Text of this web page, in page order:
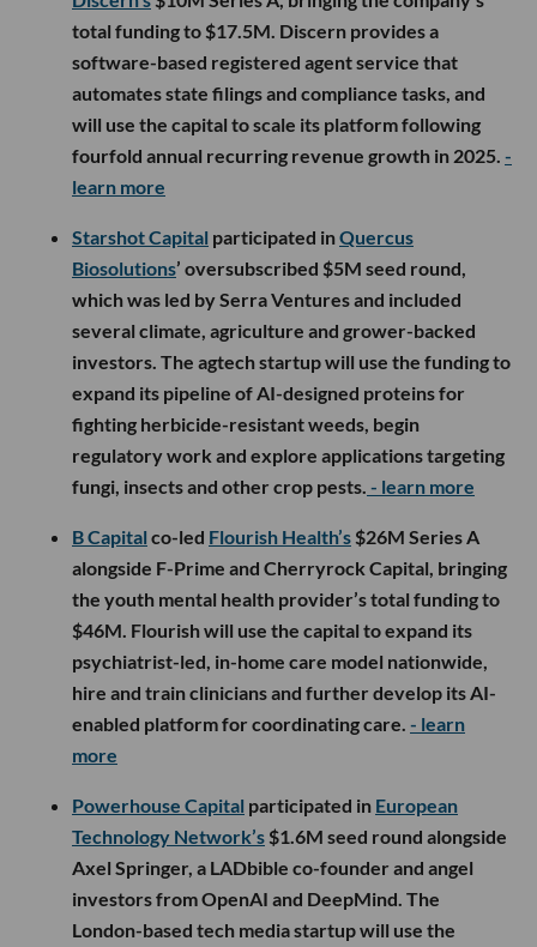
total funding to $17.5M. Discern provides a
software-based registered agent service that
automates state filings and compliance tasks, and
will use the capital to scale its platform following
fourfold annual recurring revenue growth in 2025. -
learn more
Starshot Capital participated inQuercus
Biosolutions’ oversubscribed $5M seed round,
which was led by Serra Ventures and included
several climate, agriculture and grower-backed
investors. The agtech startup will use the funding to
expand its pipeline of AI-designed proteins for
fighting herbicide-resistant weeds, begin
regulatory work and explore applications targeting
fungi, insects and other crop pests. - learn more
B Capital co-led Flourish Health’s $26M Series A
alongside F-Prime and Cherryrock Capital, bringing
the youth mental health provider’s total funding to
$46M. Flourish will use the capital to expand its
psychiatrist-led, in-home care model nationwide,
hire and train clinicians and further develop its AI-
enabled platform for coordinating care. - learn
more
Powerhouse Capital participated in European
Technology Network’s $1.6M seed round alongside
Axel Springer, a LADbible co-founder and angel
investors from OpenAI and DeepMind. The
London-based tech media startup will use the